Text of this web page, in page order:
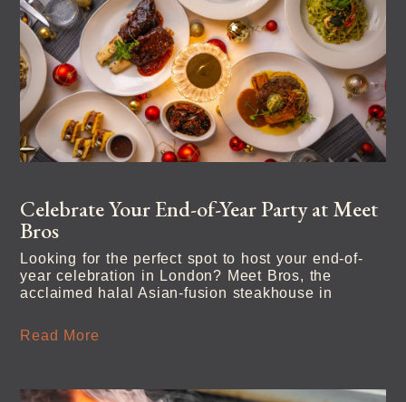
Celebrate Your End-of-Year Party at Meet
Bros
Looking for the perfect spot to host your end-of-
year celebration in London? Meet Bros, the
acclaimed halal Asian-fusion steakhouse in
Read More